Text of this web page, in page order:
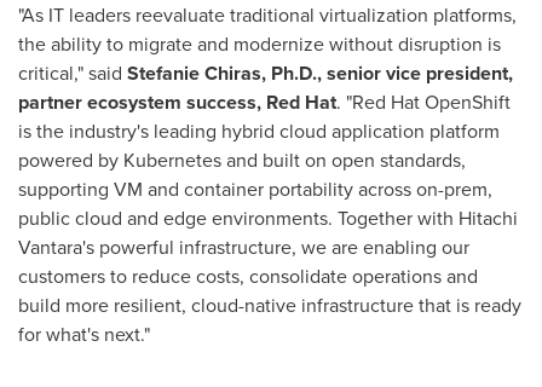
"As IT leaders reevaluate traditional virtualization platforms,
the ability to migrate and modernize without disruption is
critical," said Stefanie Chiras, Ph.D., senior vice president,
partner ecosystem success, Red Hat. "Red Hat OpenShift
is the industry's leading hybrid cloud application platform
powered by Kubernetes and built on open standards,
supporting VM and container portability across on-prem,
public cloud and edge environments. Together with Hitachi
Vantara's powerful infrastructure, we are enabling our
customers to reduce costs, consolidate operations and
build more resilient, cloud-native infrastructure that is ready
for what's next."